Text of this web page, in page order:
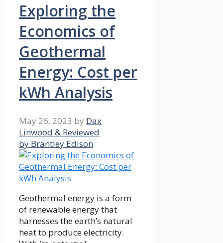
Exploring the
Economics of
Geothermal
Energy: Cost per
kWh Analysis
May 26, 2023 by Dax
Linwood & Reviewed
by Brantley Edison
Geothermal energy is a form
of renewable energy that
harnesses the earth’s natural
heat to produce electricity.